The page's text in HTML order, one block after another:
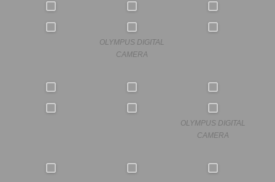
OLYMPUS DIGITAL
CAMERA
OLYMPUS DIGITAL
CAMERA